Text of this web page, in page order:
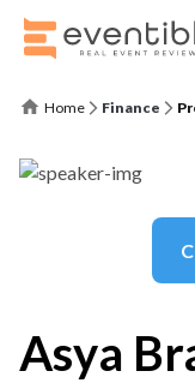
Home Finance
Asya